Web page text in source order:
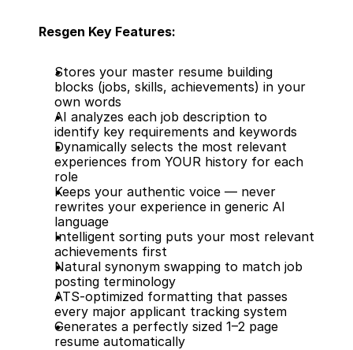
Resgen Key Features:
Stores your master resume building
blocks (jobs, skills, achievements) in your
own words
AI analyzes each job description to
identify key requirements and keywords
Dynamically selects the most relevant
experiences from YOUR history for each
role
Keeps your authentic voice — never
rewrites your experience in generic AI
language
Intelligent sorting puts your most relevant
achievements first
Natural synonym swapping to match job
posting terminology
ATS-optimized formatting that passes
every major applicant tracking system
Generates a perfectly sized 1–2 page
resume automatically